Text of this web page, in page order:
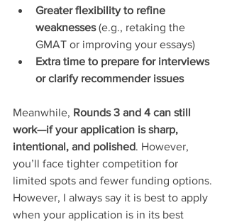
Greater flexibility to refine
weaknesses (e.g., retaking the
GMAT or improving your essays)
Extra time to prepare for interviews
or clarify recommender issues
Meanwhile, Rounds 3 and 4 can still
work—if your application is sharp,
intentional, and polished. However,
you’ll face tighter competition for
limited spots and fewer funding options.
However, I always say it is best to apply
when your application is in its best